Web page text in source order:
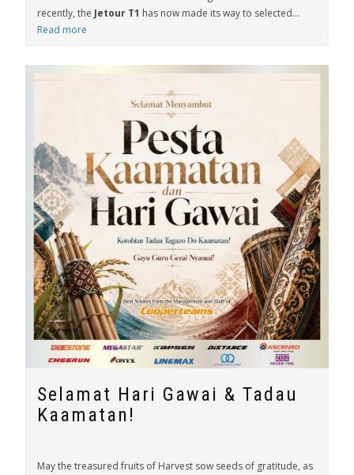
recently, the Jetour T1 has now made its way to selected...
Read more
Selamat Hari Gawai & Tadau
Kaamatan!
May the treasured fruits of Harvest sow seeds of gratitude, as